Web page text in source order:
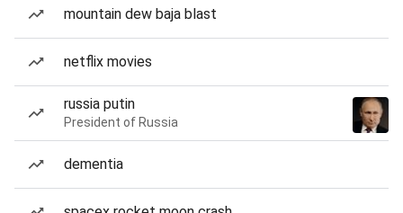
mountain dew baja blast
netflix movies
russia putin
President of Russia
dementia